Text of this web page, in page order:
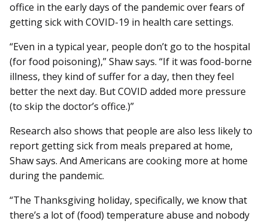
office in the early days of the pandemic over fears of
getting sick with COVID-19 in health care settings.
“Even in a typical year, people don’t go to the hospital
(for food poisoning),” Shaw says. “If it was food-borne
illness, they kind of suffer for a day, then they feel
better the next day. But COVID added more pressure
(to skip the doctor’s office.)”
Research also shows that people are also less likely to
report getting sick from meals prepared at home,
Shaw says. And Americans are cooking more at home
during the pandemic.
“The Thanksgiving holiday, specifically, we know that
there’s a lot of (food) temperature abuse and nobody